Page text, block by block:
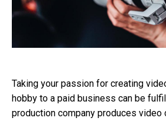
Taking your passion for creating
hobby to a paid business can be
production company produces video